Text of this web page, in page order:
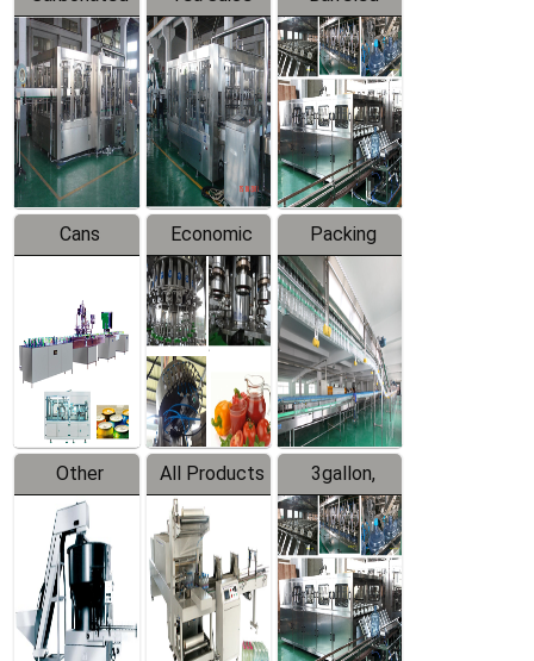
Beverage
Filling
Production
Line
Hot Filling
Production
Line
Drinking
Water
Production
Line
Cans
Line
Equipment
Economic
Filling
Production
Line
Packing
System
Other
Products
All Products
3gallon,
5gallon
Water Line